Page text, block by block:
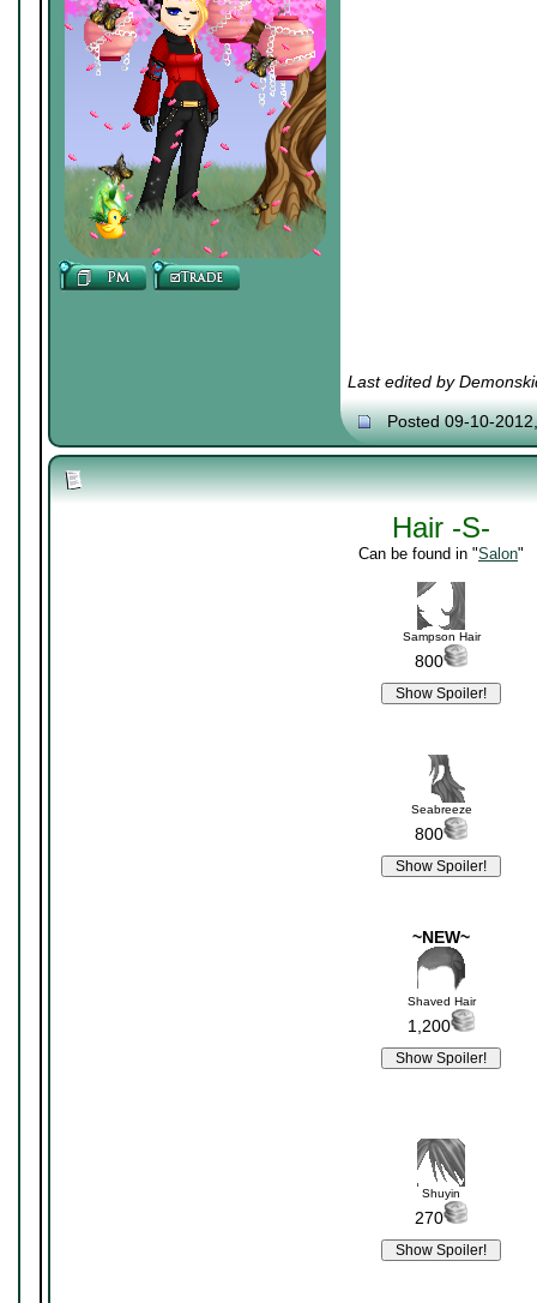
Last edited by
Posted 09-10-
Hair -S-
Can be found in "Salon"
Sampson Hair
800
Seabreeze
800
~NEW~
Shaved Hair
1,200
Shuyin
270